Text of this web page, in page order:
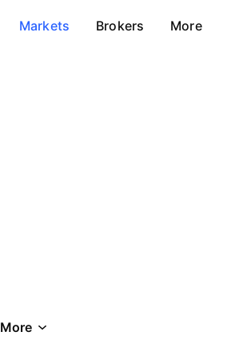
Markets Brokers More
More